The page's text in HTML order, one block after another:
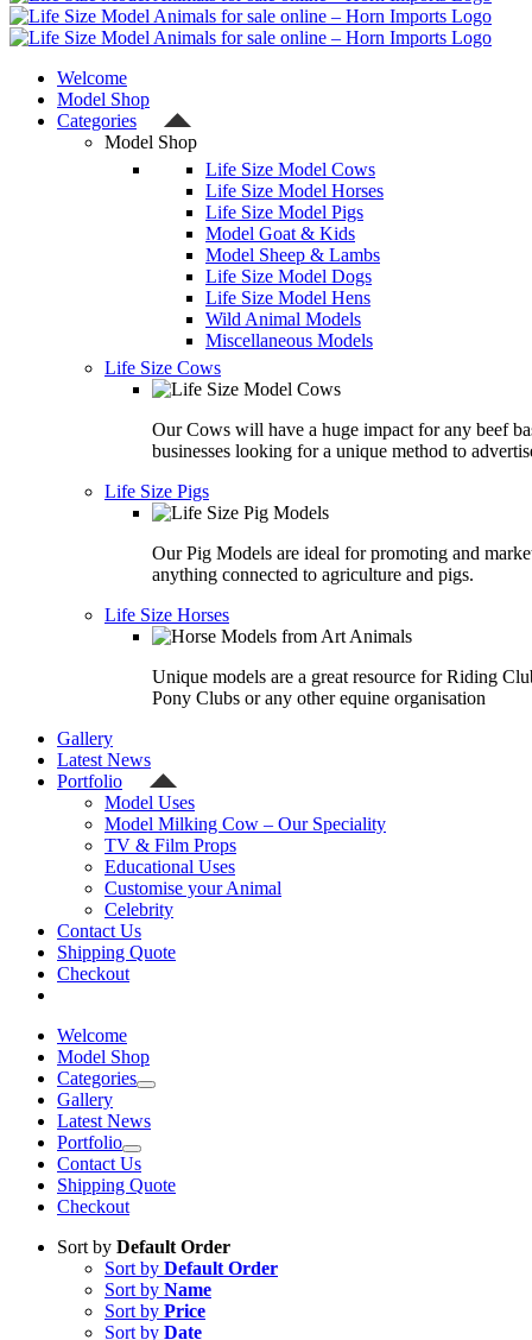
Welcome
Model Shop
Categories
Model Shop
Life Size Model Cows
Life Size Model Horses
Life Size Model Pigs
Model Goat & Kids
Model Sheep & Lambs
Life Size Model Dogs
Life Size Model Hens
Wild Animal Models
Miscellaneous Models
Life Size Cows
Our Cows will have a huge impact for any beef
businesses looking for a unique method to
Life Size Pigs
Our Pig Models are ideal for promoting and
anything connected to agriculture and pigs.
Life Size Horses
Unique models are a great resource for Riding
Pony Clubs or any other equine organisation
Gallery
Latest News
Portfolio
Model Uses
Model Milking Cow – Our Speciality
TV & Film Props
Educational Uses
Customise your Animal
Celebrity
Contact Us
Shipping Quote
Checkout
Welcome
Model Shop
Categories
Gallery
Latest News
Portfolio
Contact Us
Shipping Quote
Checkout
Sort by Default Order
Sort by Default Order
Sort by Name
Sort by Price
Sort by Date